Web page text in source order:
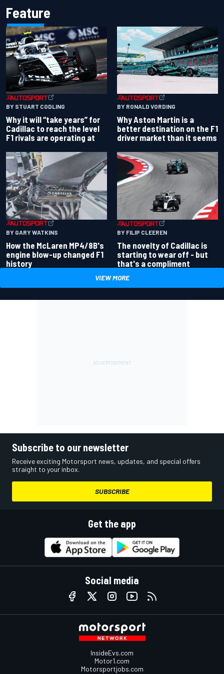
Feature
BY STUART CODLING
Why it will “take years” for
Cadillac to reach the level
F1 rivals are operating at
BY RONALD VORDING
Why Aston Martin is a
better destination on the F1
driver market than it seems
BY GARY WATKINS
How the McLaren MP4/8B's
engine blow-up changed F1
history
BY FILIP CLEEREN
The novelty of Cadillac is
starting to wear off - but
that's a compliment
VIEW MORE
Subscribe to our newsletter
Receive exciting Motorsport news, updates, and special offers
straight to your inbox.
SUBSCRIBE
Get the app
Social media
InsideEvs.com
Motor1.com
Motorsportjobs.com